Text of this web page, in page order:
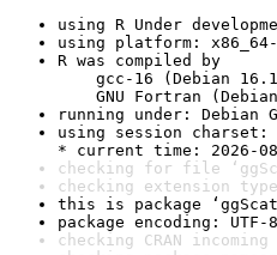
using R Under
using platform:
R was compiled by
gcc-16 (Debian
GNU Fortran
running under: Debian
using session charset:
* current time: 2026-
checking for file
checking extension
this is package
package encoding: UTF-8
checking CRAN